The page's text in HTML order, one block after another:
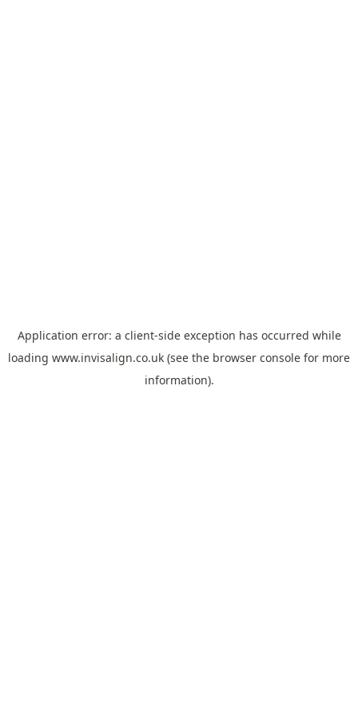
Application error: a client-side exception has occurred while
loading www.invisalign.co.uk (see the browser console for more
information).